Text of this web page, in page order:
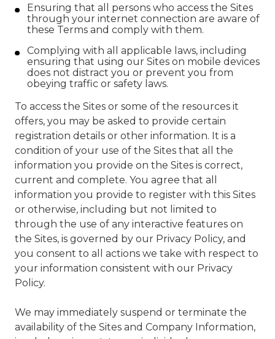
Ensuring that all persons who access the Sites
through your internet connection are aware of
these Terms and comply with them.
Complying with all applicable laws, including
ensuring that using our Sites on mobile devices
does not distract you or prevent you from
obeying traffic or safety laws.
To access the Sites or some of the resources it
offers, you may be asked to provide certain
registration details or other information. It is a
condition of your use of the Sites that all the
information you provide on the Sites is correct,
current and complete. You agree that all
information you provide to register with this Sites
or otherwise, including but not limited to
through the use of any interactive features on
the Sites, is governed by our Privacy Policy, and
you consent to all actions we take with respect to
your information consistent with our Privacy
Policy.
We may immediately suspend or terminate the
availability of the Sites and Company Information,